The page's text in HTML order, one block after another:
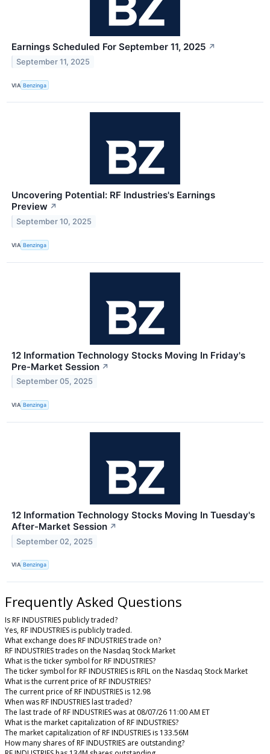
Earnings Scheduled For September 11, 2025 ↗
September 11, 2025
VIA Benzinga
Uncovering Potential: RF Industries's Earnings
Preview ↗
September 10, 2025
VIA Benzinga
12 Information Technology Stocks Moving In Friday's
Pre-Market Session ↗
September 05, 2025
VIA Benzinga
12 Information Technology Stocks Moving In Tuesday's
After-Market Session ↗
September 02, 2025
VIA Benzinga
Frequently Asked Questions
Is RF INDUSTRIES publicly traded?
Yes, RF INDUSTRIES is publicly traded.
What exchange does RF INDUSTRIES trade on?
RF INDUSTRIES trades on the Nasdaq Stock Market
What is the ticker symbol for RF INDUSTRIES?
The ticker symbol for RF INDUSTRIES is RFIL on the Nasdaq Stock Market
What is the current price of RF INDUSTRIES?
The current price of RF INDUSTRIES is 12.98
When was RF INDUSTRIES last traded?
The last trade of RF INDUSTRIES was at 08/07/26 11:00 AM ET
What is the market capitalization of RF INDUSTRIES?
The market capitalization of RF INDUSTRIES is 133.56M
How many shares of RF INDUSTRIES are outstanding?